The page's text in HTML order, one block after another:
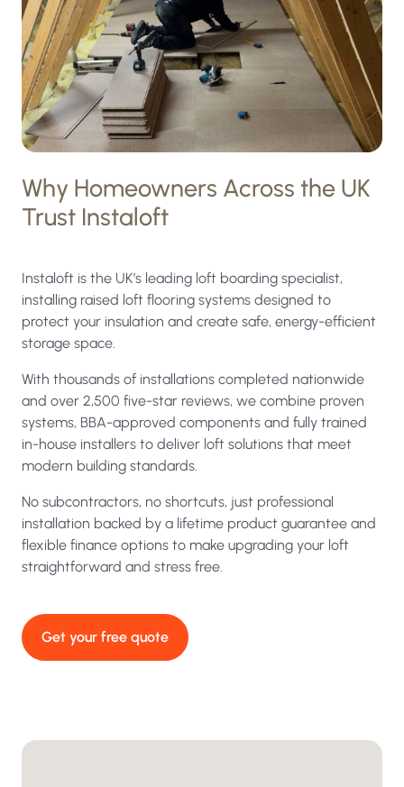
under
the
terms
of
our
privacy
policy.
Why Homeowners Across the UK
Trust Instaloft
Instaloft is the UK’s leading loft boarding specialist,
installing raised loft flooring systems designed to
protect your insulation and create safe, energy-efficient
storage space.
With thousands of installations completed nationwide
and over 2,500 five-star reviews, we combine proven
systems, BBA-approved components and fully trained
in-house installers to deliver loft solutions that meet
modern building standards.
No subcontractors, no shortcuts, just professional
installation backed by a lifetime product guarantee and
flexible finance options to make upgrading your loft
straightforward and stress free.
Get your free quote